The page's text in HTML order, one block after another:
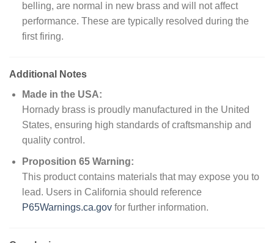
belling, are normal in new brass and will not affect
performance. These are typically resolved during the
first firing.
Additional Notes
Made in the USA:
Hornady brass is proudly manufactured in the United
States, ensuring high standards of craftsmanship and
quality control.
Proposition 65 Warning:
This product contains materials that may expose you to
lead. Users in California should reference
P65Warnings.ca.govfor further information.